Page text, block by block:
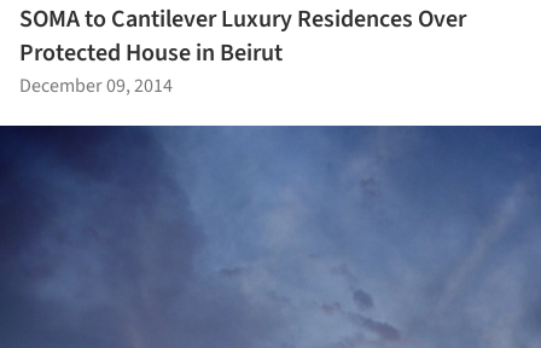
SOMA to Cantilever Luxury Residences Over
Protected House in Beirut
December 09, 2014